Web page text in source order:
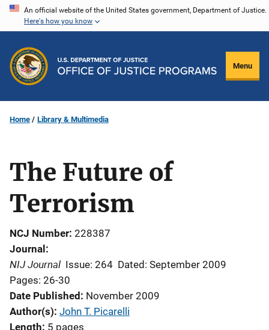
Skip
content
An official website of the United States government, Department of Justice.
Here's how you know
Menu
Home Library & Multimedia
The Future of
Terrorism
NCJ Number 228387
Journal
NIJ Journal Issue: 264 Dated: September 2009
Pages: 26-30
Date Published November 2009
Author(s) John T. Picarelli
Length 5 pages